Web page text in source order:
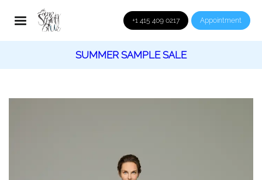
+1 415 409 0217 Appointment
SUMMER SAMPLE SALE